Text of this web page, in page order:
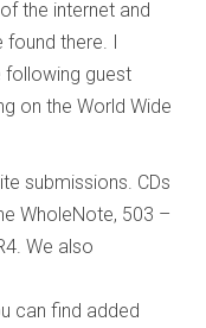
the internet and
there. I
following guest
on the World Wide
submissions. CDs
WholeNote, 503 –
We also
can find added